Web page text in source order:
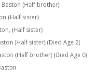
(Half brother)
(Half sister)
(Half sister)
(Half sister) (Died Age 2)
(Half brother) (Died Age 0)